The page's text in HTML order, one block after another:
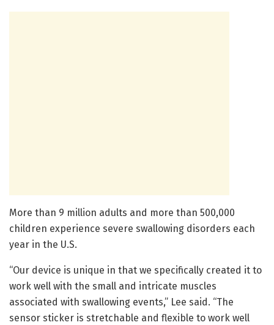
More than 9 million adults and more than 500,000
children experience severe swallowing disorders each
year in the U.S.
“Our device is unique in that we specifically created it to
work well with the small and intricate muscles
associated with swallowing events,” Lee said. “The
sensor sticker is stretchable and flexible to work well